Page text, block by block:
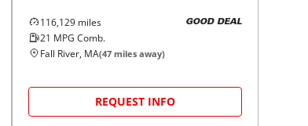
116,129 miles
21 MPG Comb.
GOOD DEAL
Fall River, MA(47 miles away)
REQUEST INFO